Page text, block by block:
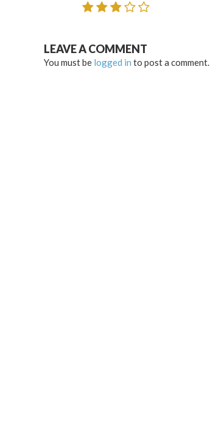
LEAVE A COMMENT
You must be logged in to post a comment.